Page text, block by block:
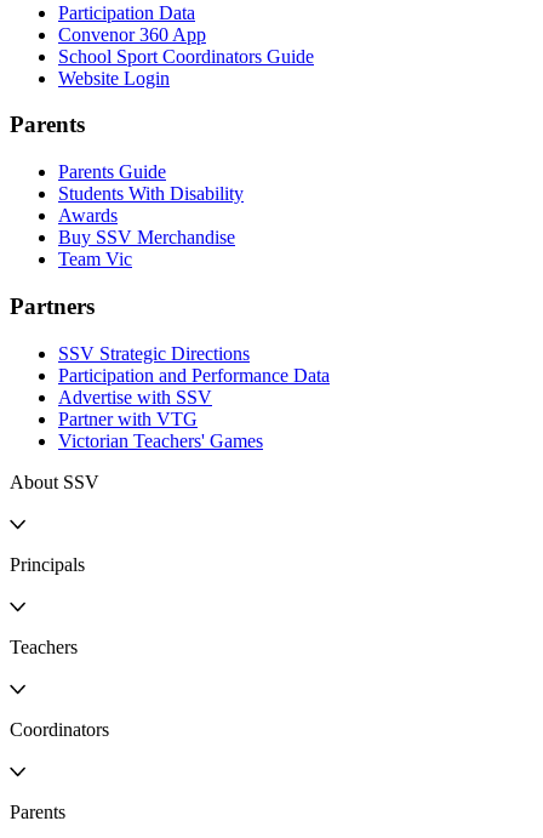
Participation Data
Convenor 360 App
School Sport Coordinators Guide
Website Login
Parents
Parents Guide
Students With Disability
Awards
Buy SSV Merchandise
Team Vic
Partners
SSV Strategic Directions
Participation and Performance Data
Advertise with SSV
Partner with VTG
Victorian Teachers' Games
About SSV
Principals
Teachers
Coordinators
Parents